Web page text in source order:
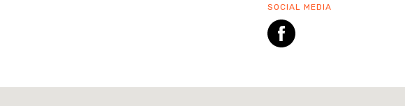
SOCIAL MEDIA